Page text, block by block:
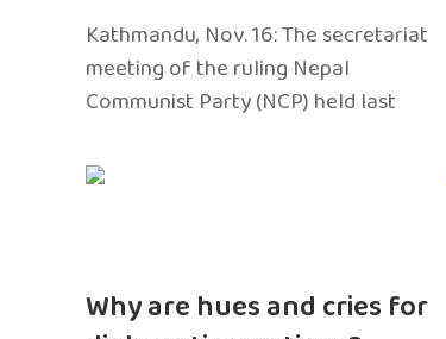
Kathmandu, Nov. 16: The secretariat
meeting of the ruling Nepal
Communist Party (NCP) held last
Why are hues and cries for